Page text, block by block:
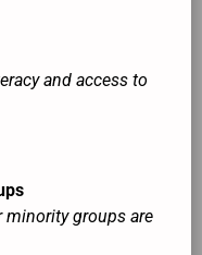
and access to
minority groups are